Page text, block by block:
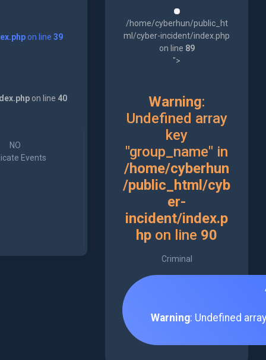
on line 39
on line 40
NO
Events
/home/cyberhun/public_ht
ml/cyber-incident/index.php
on line 89
">
Warning:
Undefined array
key
"group_name" in
/home/cyberhun
/public_html/cyb
er-
incident/index.p
hp on line 90
Criminal
Warning: Undefined